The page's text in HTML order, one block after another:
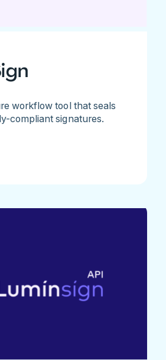
workflow tool that seals
compliant signatures.